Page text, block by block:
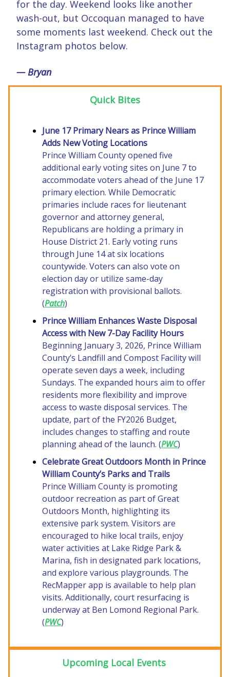
for the day. Weekend looks like another
wash-out, but Occoquan managed to have
some moments last weekend. Check out the
Instagram photos below.
— Bryan
Quick Bites
June 17 Primary Nears as Prince William
Adds New Voting Locations
Prince William County opened five
additional early voting sites on June 7 to
accommodate voters ahead of the June 17
primary election. While Democratic
primaries include races for lieutenant
governor and attorney general,
Republicans are holding a primary in
House District 21. Early voting runs
through June 14 at six locations
countywide. Voters can also vote on
election day or utilize same-day
registration with provisional ballots.
(Patch)
Prince William Enhances Waste Disposal
Access with New 7-Day Facility Hours
Beginning January 3, 2026, Prince William
County’s Landfill and Compost Facility will
operate seven days a week, including
Sundays. The expanded hours aim to offer
residents more flexibility and improve
access to waste disposal services. The
update, part of the FY2026 Budget,
includes changes to staffing and route
planning ahead of the launch. (PWC)
Celebrate Great Outdoors Month in Prince
William County’s Parks and Trails
Prince William County is promoting
outdoor recreation as part of Great
Outdoors Month, highlighting its
extensive park system. Visitors are
encouraged to hike local trails, enjoy
water activities at Lake Ridge Park &
Marina, fish in designated park locations,
and explore various playgrounds. The
RecMapper app is available to help plan
visits. Additionally, court resurfacing is
underway at Ben Lomond Regional Park.
(PWC)
Upcoming Local Events